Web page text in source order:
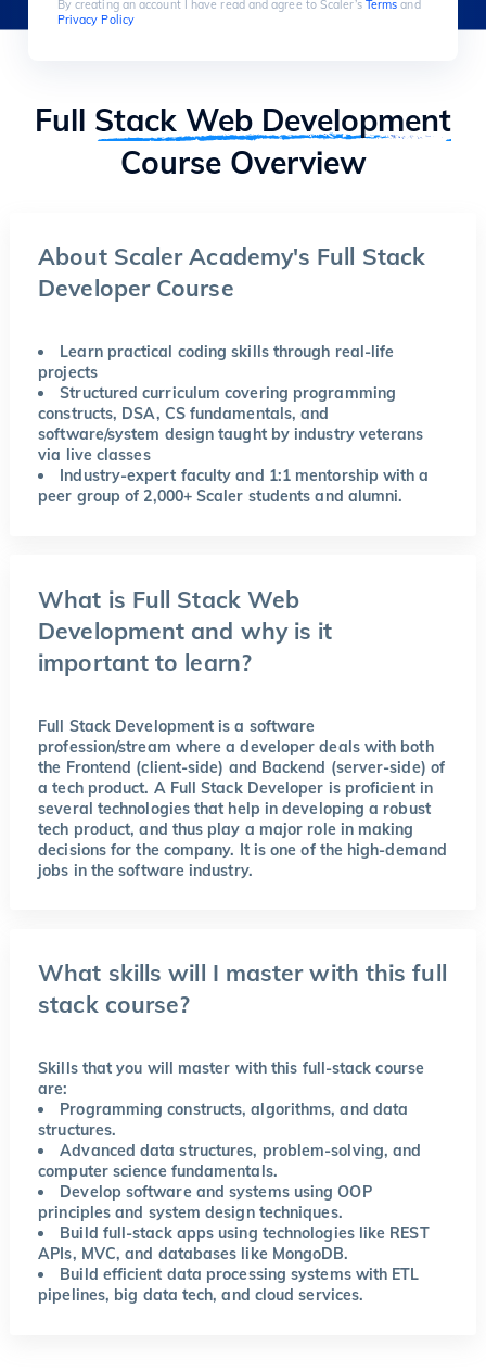
By creating an account I have read and agree to Scaler’s Termsand
Privacy Policy
Full Stack Web Development
Course Overview
About Scaler Academy's Full Stack
Developer Course
Learn practical coding skills through real-life
projects
Structured curriculum covering programming
constructs, DSA, CS fundamentals, and
software/system design taught by industry veterans
via live classes
Industry-expert faculty and 1:1 mentorship with a
peer group of 2,000+ Scaler students and alumni.
What is Full Stack Web
Development and why is it
important to learn?
Full Stack Development is a software
profession/stream where a developer deals with both
the Frontend (client-side) and Backend (server-side) of
a tech product. A Full Stack Developer is proficient in
several technologies that help in developing a robust
tech product, and thus play a major role in making
decisions for the company. It is one of the high-demand
jobs in the software industry.
What skills will I master with this full
stack course?
Skills that you will master with this full-stack course
are:
Programming constructs, algorithms, and data
structures.
Advanced data structures, problem-solving, and
computer science fundamentals.
Develop software and systems using OOP
principles and system design techniques.
Build full-stack apps using technologies like REST
APIs, MVC, and databases like MongoDB.
Build efficient data processing systems with ETL
pipelines, big data tech, and cloud services.